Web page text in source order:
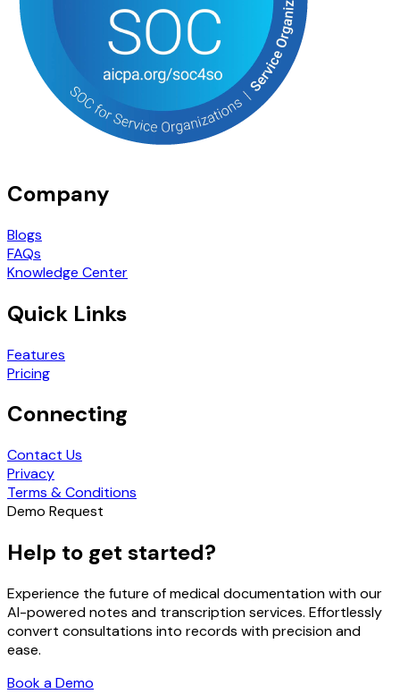
Company
Blogs
FAQs
Knowledge Center
Quick Links
Features
Pricing
Connecting
Contact Us
Privacy
Terms & Conditions
Demo Request
Help to get started?
Experience the future of medical documentation with our
AI-powered notes and transcription services. Effortlessly
convert consultations into records with precision and
ease.
Book a Demo